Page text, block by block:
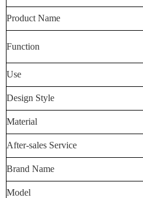
Product Name
Function
Use
Design Style
Material
After-sales Service
Brand Name
Model